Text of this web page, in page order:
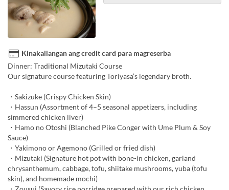
Kinakailangan ang credit card para magreserba
Dinner: Traditional Mizutaki Course
Our signature course featuring Toriyasa’s legendary broth.
・Sakizuke (Crispy Chicken Skin)
・Hassun (Assortment of 4–5 seasonal appetizers, including
simmered chicken liver)
・Hamo no Otoshi (Blanched Pike Conger with Ume Plum & Soy
Sauce)
・Yakimono or Agemono (Grilled or fried dish)
・Mizutaki (Signature hot pot with bone-in chicken, garland
chrysanthemum, cabbage, tofu, shiitake mushrooms, yuba (tofu
skin), and homemade mochi)